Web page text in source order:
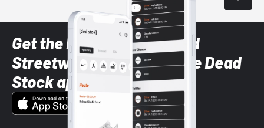
Get the latest Sneaker and
Streetwear styles with the Dead
Stock app